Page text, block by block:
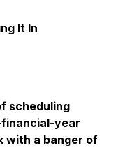
It In
scheduling
year
with a banger of